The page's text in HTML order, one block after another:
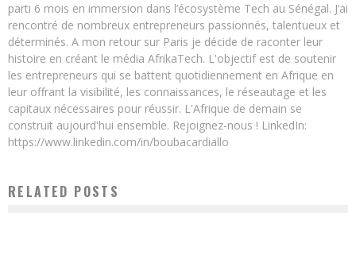
parti 6 mois en immersion dans l’écosystème Tech au Sénégal. J’ai
rencontré de nombreux entrepreneurs passionnés, talentueux et
déterminés. A mon retour sur Paris je décide de raconter leur
histoire en créant le média AfrikaTech. L'objectif est de soutenir
les entrepreneurs qui se battent quotidiennement en Afrique en
leur offrant la visibilité, les connaissances, le réseautage et les
capitaux nécessaires pour réussir. L'Afrique de demain se
construit aujourd'hui ensemble. Rejoignez-nous ! LinkedIn:
https://www.linkedin.com/in/boubacardiallo
RELATED POSTS